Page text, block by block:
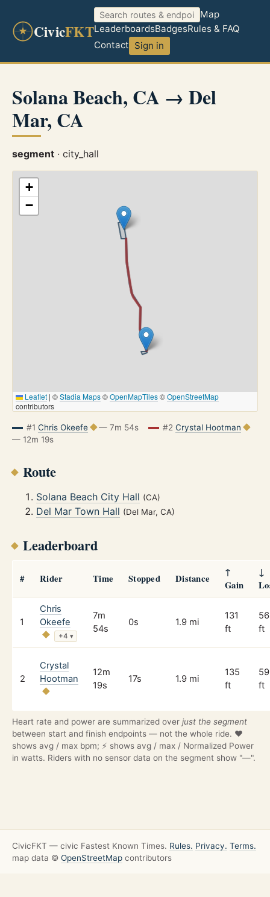
CivicFKT
Map
LeaderboardsBadgesRules & FAQ
Contact Sign in
Solana Beach, CA → Del
Mar, CA
segment · city_hall
+
−
Leaflet | ©Stadia Maps©OpenMapTiles©OpenStreetMap
contributors
#1 Chris Okeefe — 7m 54s #2 Crystal Hootman
— 12m 19s
Route
Solana Beach City Hall (CA)
Del Mar Town Hall (Del Mar, CA)
Leaderboard
# Rider Time Stopped Distance
↑
Gain
↓
1
Chris
Okeefe
+4 ▾
7m
54s
0s 1.9 mi
131
ft
56
ft
2
Crystal
Hootman
12m
19s
17s 1.9 mi
135
ft
59
ft
Heart rate and power are summarized over just the segment
between start and finish endpoints — not the whole ride. ❤️
shows avg / max bpm; ⚡ shows avg / max / Normalized Power
in watts. Riders with no sensor data on the segment show "—".
CivicFKT — civic Fastest Known Times. Rules. Privacy. Terms.
map data © OpenStreetMap contributors